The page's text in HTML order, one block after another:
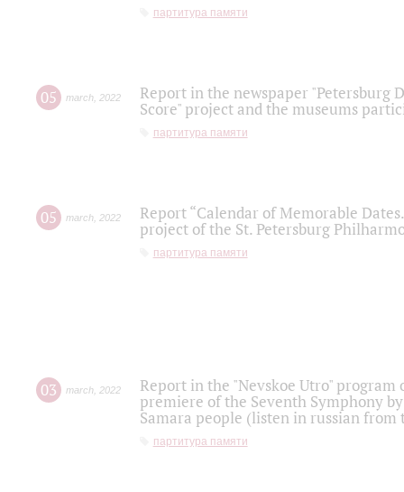
партитура памяти
05 march 2022
Report in the newspaper "Petersburg
Score" project and the museums
партитура памяти
05 march 2022
Report “Calendar of Memorable
project of the St. Petersburg
партитура памяти
03 march 2022
Report in the "Nevskoe Utro" program
premiere of the Seventh Symphony
Samara people (listen in russian
партитура памяти